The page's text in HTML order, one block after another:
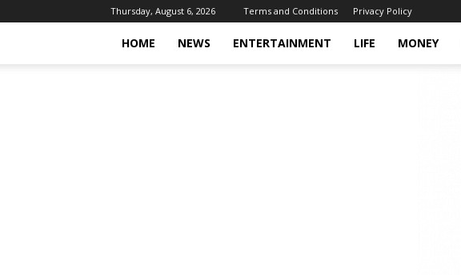
Thursday, August 6, 2026 Terms and Conditions Privacy Policy
HOME NEWS ENTERTAINMENT LIFE MONEY